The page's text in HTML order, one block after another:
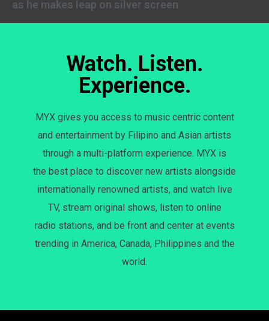
as he makes leap on silver screen
Watch. Listen.
Experience.
MYX gives you access to music centric content
and entertainment by Filipino and Asian artists
through a multi-platform experience. MYX is
the best place to discover new artists alongside
internationally renowned artists, and watch live
TV, stream original shows, listen to online
radio stations, and be front and center at events
trending in America, Canada, Philippines and the
world.